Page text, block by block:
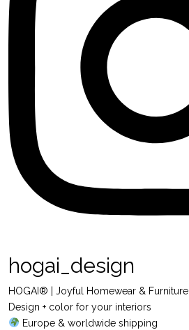
hogai_design
HOGAI® | Joyful Homewear & Furniture
Design + color for your interiors
Europe & worldwide shipping